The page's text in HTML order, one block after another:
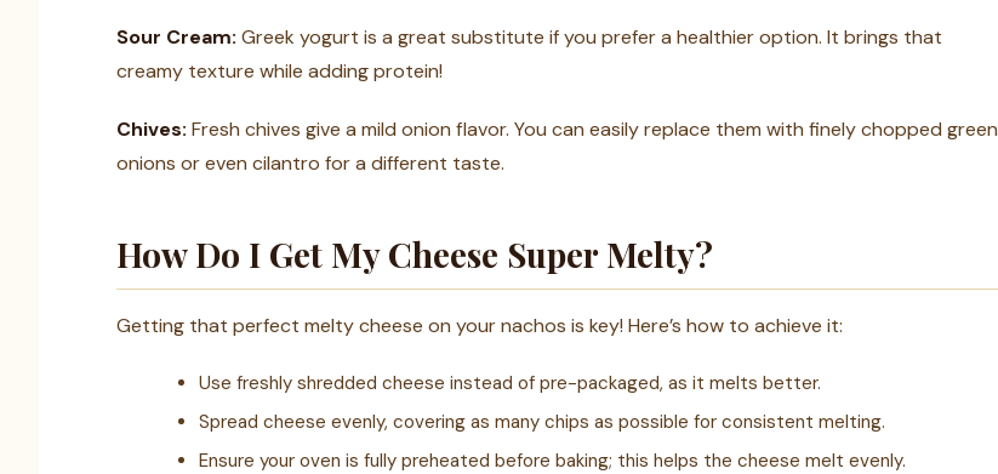
Sour Cream: Greek yogurt is a great substitute if you prefer a healthier option. It brings that
creamy texture while adding protein!
Chives: Fresh chives give a mild onion flavor. You can easily replace them with finely chopped green
onions or even cilantro for a different taste.
How Do I Get My Cheese Super Melty?
Getting that perfect melty cheese on your nachos is key! Here’s how to achieve it:
Use freshly shredded cheese instead of pre-packaged, as it melts better.
Spread cheese evenly, covering as many chips as possible for consistent melting.
Ensure your oven is fully preheated before baking; this helps the cheese melt evenly.